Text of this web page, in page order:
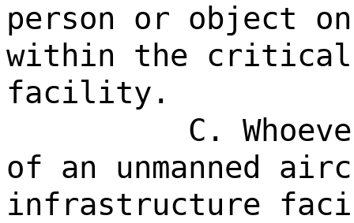
person or object
within the
facility.
C.
of an unmanned
infrastructure